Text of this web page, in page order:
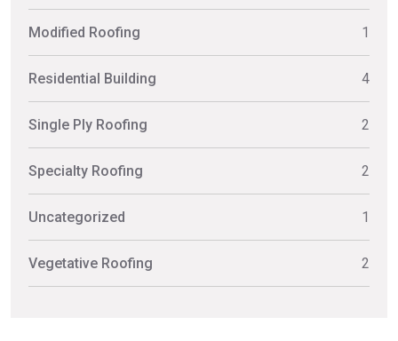
Modified Roofing 1
Residential Building 4
Single Ply Roofing 2
Specialty Roofing 2
Uncategorized 1
Vegetative Roofing 2